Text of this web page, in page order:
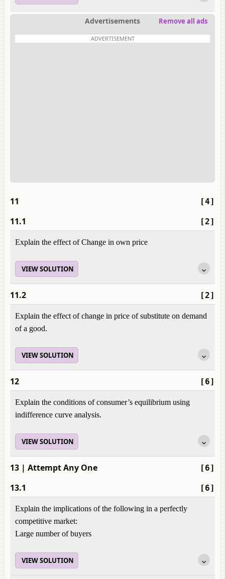
Advertisements Remove all ads
ADVERTISEMENT
[4]
11
[2]
11.1
Explain the effect of Change in own price
VIEW SOLUTION
[2]
11.2
Explain the effect of change in price of substitute on demand
of a good.
VIEW SOLUTION
[6]
12
Explain the conditions of consumer’s equilibrium using
indifference curve analysis.
VIEW SOLUTION
[6]
13 | Attempt Any One
[6]
13.1
Explain the implications of the following in a perfectly
competitive market:
Large number of buyers
VIEW SOLUTION